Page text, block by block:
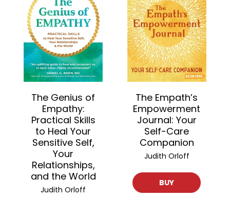
The Genius of
Empathy:
Practical Skills
to Heal Your
Sensitive Self,
Your
Relationships,
and the World
Judith Orloff
The Empath’s
Empowerment
Journal: Your
Self-Care
Companion
Judith Orloff
BUY